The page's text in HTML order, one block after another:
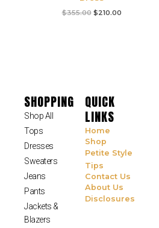
$355.00 $210.00
SHOPPING
Shop All
Tops
Dresses
Sweaters
Jeans
Pants
Jackets &
Blazers
QUICK
LINKS
Home
Shop
Petite Style
Tips
Contact Us
About Us
Disclosures